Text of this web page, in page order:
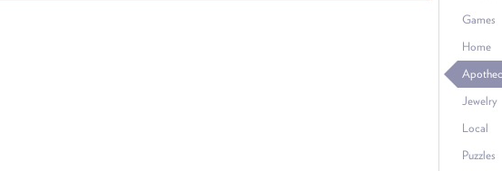
Games
Home
Jewelry
Local
Puzzles